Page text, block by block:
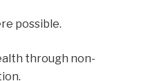
possible.
through non-